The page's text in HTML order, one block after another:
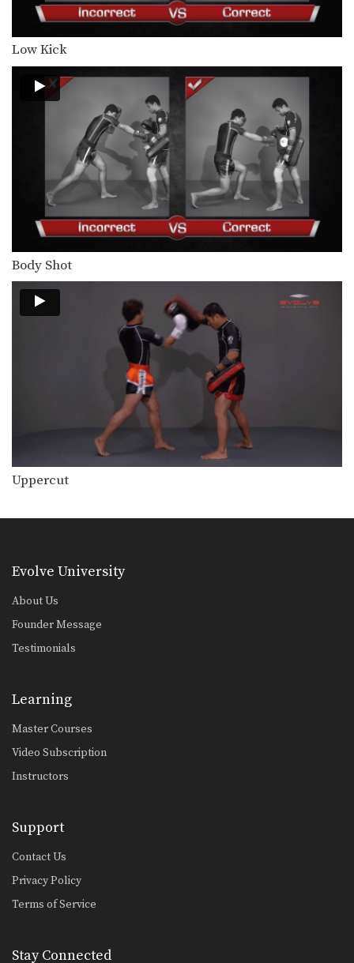
Combination 4.7
In this level 4 combination, trainer of
Combination 4.6
In this level 4 combination, trainer of
Muay Thai…
Combination 4.5
In this level 4 combination, trainer of
Muay Thai…
Spinning Heel Kick
The spinning heel kick is a very
advanced kick…
In this level 4 combination, trainer of
Combination 4.3
In this level 4 combination, trainer of
Muay Thai…
Step Up Knee
The step up knee is a very advanced
knee…
Spinning Backfist
The spinning backfist is an extremely
dangerous strike that…
In this level 4 combination, trainer of
Combination 4.1
In this level 4 combination, trainer of
The body climb elbow is a technique
range weapon that…
Low Kick
Body Shot
Uppercut
Evolve University
About Us
Founder Message
Testimonials
Learning
Master Courses
Video Subscription
Instructors
Support
Contact Us
Privacy Policy
Terms of Service
Stay Connected